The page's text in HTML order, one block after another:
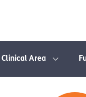
Clinical Area